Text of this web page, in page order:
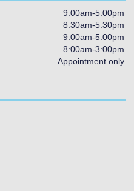
9:00am-5:00pm
8:30am-5:30pm
9:00am-5:00pm
8:00am-3:00pm
Appointment only